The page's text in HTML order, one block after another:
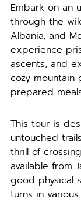
Embark on an
through the
Albania, and
experience
ascents, and
cozy mountain
prepared
This tour is
untouched
thrill of
available from
good physical
turns in